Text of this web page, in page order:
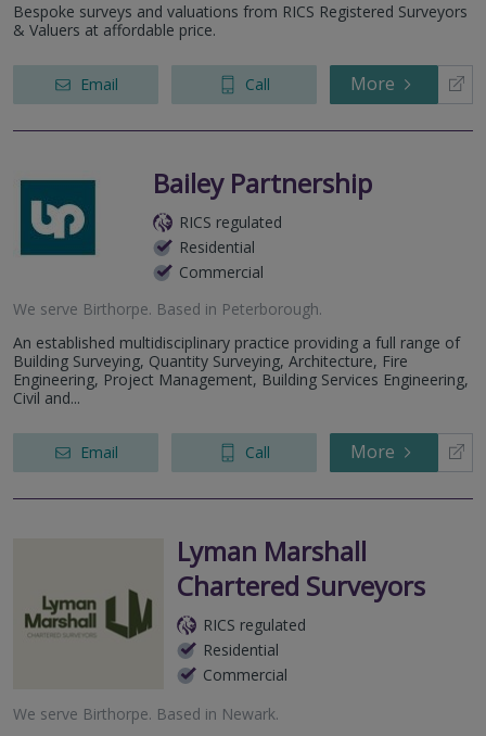
Bespoke surveys and valuations from RICS Registered Surveyors
& Valuers at affordable price.
Email Call More
Bailey Partnership
RICS regulated
Residential
Commercial
We serve Birthorpe. Based in Peterborough.
An established multidisciplinary practice providing a full range of
Building Surveying, Quantity Surveying, Architecture, Fire
Engineering, Project Management, Building Services Engineering,
Civil and...
Email Call More
Lyman Marshall
Chartered Surveyors
RICS regulated
Residential
Commercial
We serve Birthorpe. Based in Newark.